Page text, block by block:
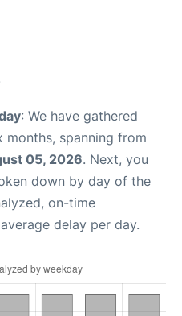
: We have gathered
spanning from
05, 2026. Next, you
down by day of the
on-time
delay per day.